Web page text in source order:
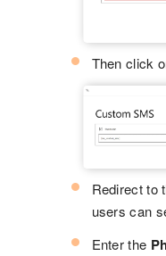
Then click
Redirect to
users can
Enter the